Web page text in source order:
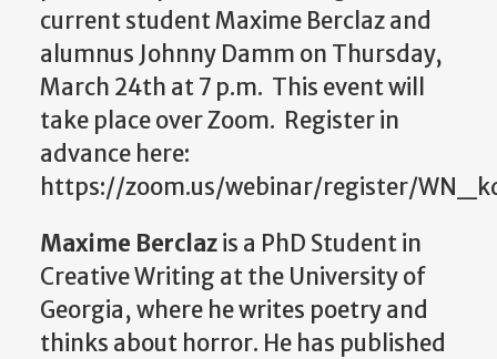
current student Maxime Berclaz and
alumnus Johnny Damm on Thursday,
March 24th at 7 p.m. This event will
take place over Zoom. Register in
advance here:
https://zoom.us/webinar/register/
Maxime Berclazis a PhD Student in
Creative Writing at the University of
Georgia, where he writes poetry and
thinks about horror. He has published